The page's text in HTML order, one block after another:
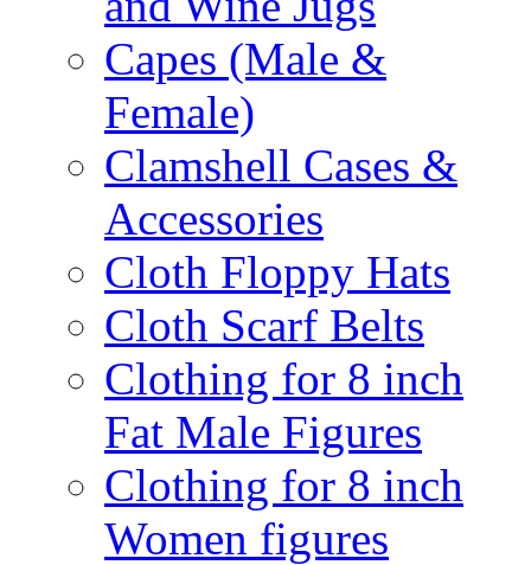
Capes (Male &
Female)
Clamshell Cases &
Accessories
Cloth Floppy Hats
Cloth Scarf Belts
Clothing for 8 inch
Fat Male Figures
Clothing for 8 inch
Women figures